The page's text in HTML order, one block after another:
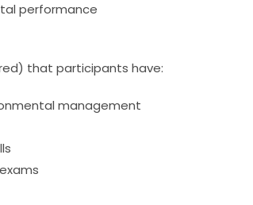
performance
that participants have:
management